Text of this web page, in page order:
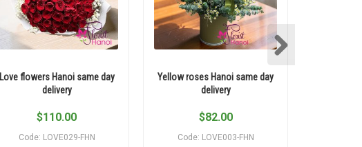
Love flowers Hanoi same day
delivery
$110.00
Code: LOVE029-FHN
Yellow roses Hanoi same day
delivery
$82.00
Code: LOVE003-FHN